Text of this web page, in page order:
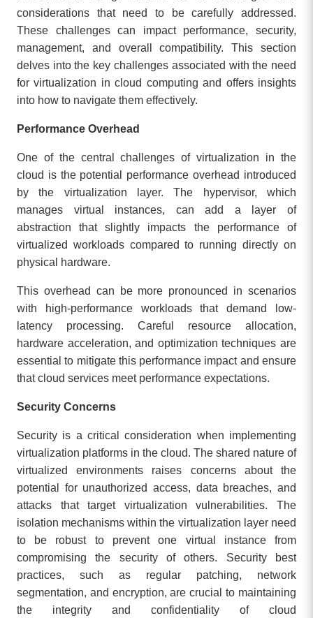
considerations that need to be carefully addressed.
These challenges can impact performance, security,
management, and overall compatibility. This section
delves into the key challenges associated with the need
for virtualization in cloud computing and offers insights
into how to navigate them effectively.
Performance Overhead
One of the central challenges of virtualization in the
cloud is the potential performance overhead introduced
by the virtualization layer. The hypervisor, which
manages virtual instances, can add a layer of
abstraction that slightly impacts the performance of
virtualized workloads compared to running directly on
physical hardware.
This overhead can be more pronounced in scenarios
with high-performance workloads that demand low-
latency processing. Careful resource allocation,
hardware acceleration, and optimization techniques are
essential to mitigate this performance impact and ensure
that cloud services meet performance expectations.
Security Concerns
Security is a critical consideration when implementing
virtualization platforms in the cloud. The shared nature of
virtualized environments raises concerns about the
potential for unauthorized access, data breaches, and
attacks that target virtualization vulnerabilities. The
isolation mechanisms within the virtualization layer need
to be robust to prevent one virtual instance from
compromising the security of others. Security best
practices, such as regular patching, network
segmentation, and encryption, are crucial to maintaining
the integrity and confidentiality of cloud